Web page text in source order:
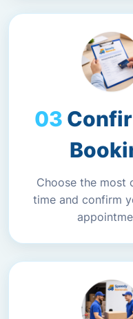
Choose the most
time and confirm